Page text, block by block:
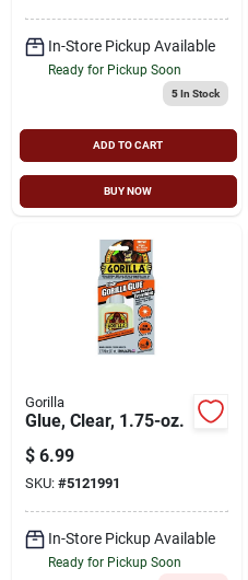
In-Store Pickup Available
Ready for Pickup Soon
5In Stock
ADD TO CART
BUY NOW
Gorilla
Glue, Clear, 1.75-oz.
$ 6.99
SKU: #5121991
In-Store Pickup Available
Ready for Pickup Soon